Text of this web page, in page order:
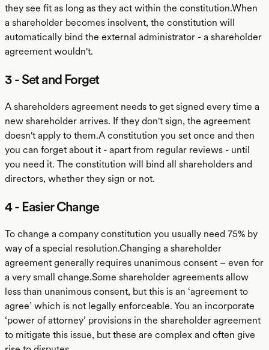
they see fit as long as they act within the constitution.When
a shareholder becomes insolvent, the constitution will
automatically bind the external administrator - a shareholder
agreement wouldn't.
3 - Set and Forget
A shareholders agreement needs to get signed every time a
new shareholder arrives. If they don't sign, the agreement
doesn't apply to them.A constitution you set once and then
you can forget about it - apart from regular reviews - until
you need it. The constitution will bind all shareholders and
directors, whether they sign or not.
4 - Easier Change
To change a company constitution you usually need 75% by
way of a special resolution.Changing a shareholder
agreement generally requires unanimous consent – even for
a very small change.Some shareholder agreements allow
less than unanimous consent, but this is an ‘agreement to
agree’ which is not legally enforceable. You an incorporate
‘power of attorney’ provisions in the shareholder agreement
to mitigate this issue, but these are complex and often give